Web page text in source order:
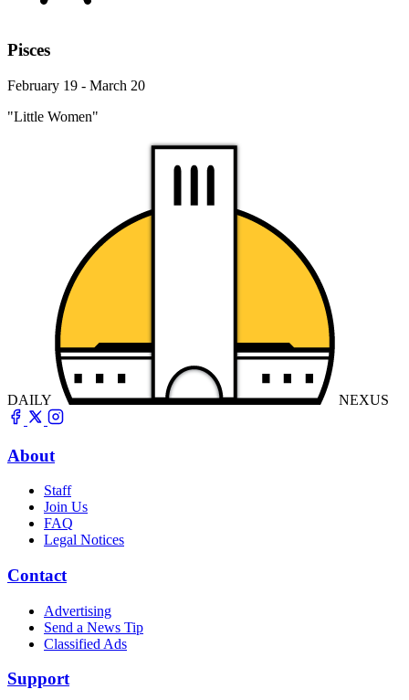
Pisces
February 19 - March 20
"Little Women"
DAILY NEXUS
About
Staff
Join Us
FAQ
Legal Notices
Contact
Advertising
Send a News Tip
Classified Ads
Support